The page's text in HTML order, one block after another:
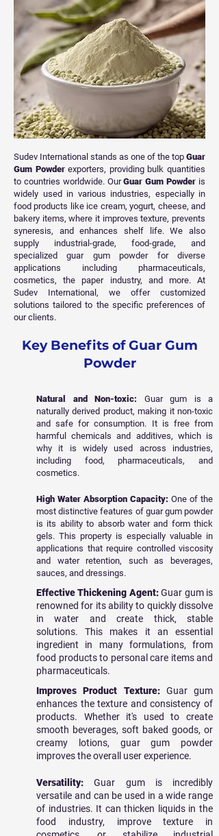
Sudev International stands as one of the top Guar
Gum Powderexporters, providing bulk quantities
to countries worldwide. OurGuar Gum Powder is
widely used in various industries, especially in
food products like ice cream, yogurt, cheese, and
bakery items, where it improves texture, prevents
syneresis, and enhances shelf life. We also
supply industrial-grade, food-grade, and
specialized guar gum powder for diverse
applications including pharmaceuticals,
cosmetics, the paper industry, and more. At
Sudev International, we offer customized
solutions tailored to the specific preferences of
our clients.
Key Benefits of Guar Gum
Powder
Natural and Non-toxic: Guar gum is a
naturally derived product, making it non-toxic
and safe for consumption. It is free from
harmful chemicals and additives, which is
why it is widely used across industries,
including food, pharmaceuticals, and
cosmetics.
High Water Absorption Capacity: One of the
most distinctive features of guar gum powder
is its ability to absorb water and form thick
gels. This property is especially valuable in
applications that require controlled viscosity
and water retention, such as beverages,
sauces, and dressings.
Effective Thickening Agent:Guar gum is
renowned for its ability to quickly dissolve
in water and create thick, stable
solutions. This makes it an essential
ingredient in many formulations, from
food products to personal care items and
pharmaceuticals.
Improves Product Texture:Guar gum
enhances the texture and consistency of
products. Whether it's used to create
smooth beverages, soft baked goods, or
creamy lotions, guar gum powder
improves the overall user experience.
Versatility: Guar gum is incredibly
versatile and can be used in a wide range
of industries. It can thicken liquids in the
food industry, improve texture in